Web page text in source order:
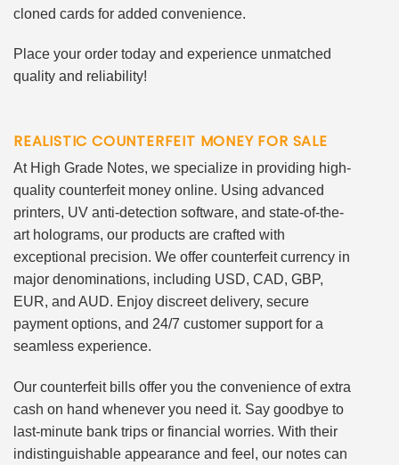
cloned cards for added convenience.
Place your order today and experience unmatched
quality and reliability!
REALISTIC COUNTERFEIT MONEY FOR SALE
At High Grade Notes, we specialize in providing high-
quality counterfeit money online. Using advanced
printers, UV anti-detection software, and state-of-the-
art holograms, our products are crafted with
exceptional precision. We offer counterfeit currency in
major denominations, including USD, CAD, GBP,
EUR, and AUD. Enjoy discreet delivery, secure
payment options, and 24/7 customer support for a
seamless experience.
Our counterfeit bills offer you the convenience of extra
cash on hand whenever you need it. Say goodbye to
last-minute bank trips or financial worries. With their
indistinguishable appearance and feel, our notes can